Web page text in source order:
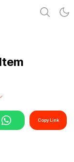
Copy Link